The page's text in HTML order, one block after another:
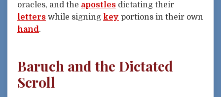
oracles, and the apostles dictating their
letters while signing key portions in their own
hand.
Baruch and the Dictated
Scroll